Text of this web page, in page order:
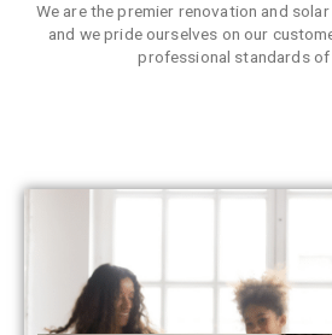
We are the premier renovation and solar
and we pride ourselves on our
professional standards of